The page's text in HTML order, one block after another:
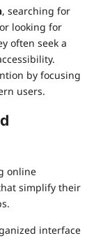
, searching for
looking for
often seek a
by focusing
users.
online
simplify their
interface